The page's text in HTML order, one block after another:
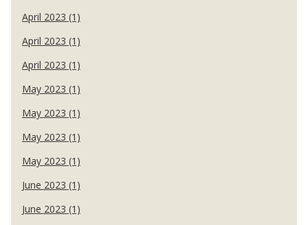
April 2023 (1)
April 2023 (1)
April 2023 (1)
May 2023 (1)
May 2023 (1)
May 2023 (1)
May 2023 (1)
June 2023 (1)
June 2023 (1)